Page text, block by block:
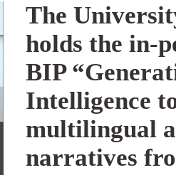
The
holds the in-
BIP
Intelligence
multilingual
narratives